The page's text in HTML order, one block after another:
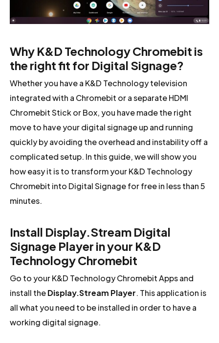
Why K&D Technology Chromebit is
the right fit for Digital Signage?
Whether you have a K&D Technology television
integrated with a Chromebit or a separate HDMI
Chromebit Stick or Box, you have made the right
move to have your digital signage up and running
quickly by avoiding the overhead and instability off a
complicated setup. In this guide, we will show you
how easy it is to transform your K&D Technology
Chromebit into Digital Signage for free in less than 5
minutes.
Install Display.Stream Digital
Signage Player in your K&D
Technology Chromebit
Go to your K&D Technology Chromebit Apps and
install theDisplay.Stream Player. This application is
all what you need to be installed in order to have a
working digital signage.